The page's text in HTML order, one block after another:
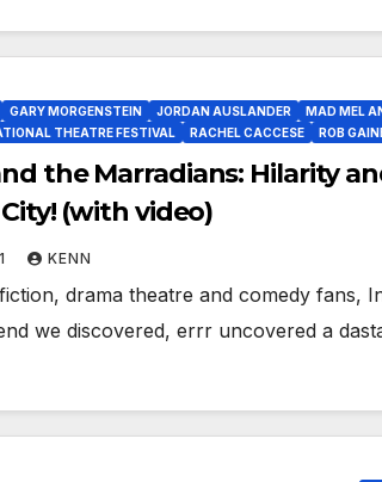
GARY MORGENSTEIN JORDAN AUSLANDER MAD MEL
THEATRE FESTIVAL
RACHEL CACCESE ROB
the Marradians: Hilarity
(with video)
KENN
drama theatre and comedy fans,
we discovered, errr uncovered a